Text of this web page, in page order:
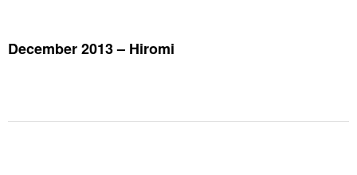
December 2013 – Hiromi